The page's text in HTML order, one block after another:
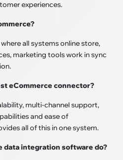
experiences.
all systems online store,
marketing tools work in sync
eCommerce connector?
multi-channel support,
and ease of
all of this in one system.
data integration software do?